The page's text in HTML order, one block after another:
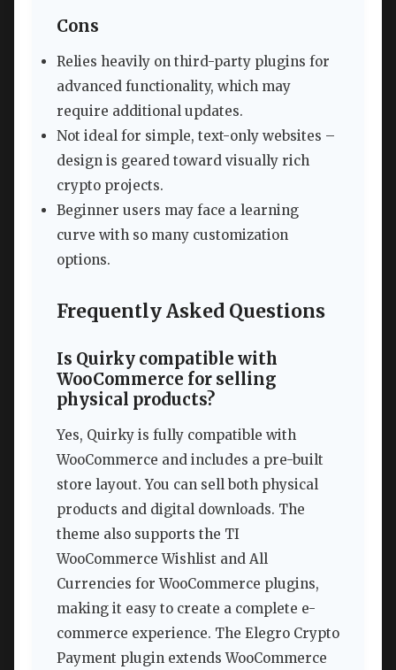
Cons
Relies heavily on third-party plugins for
advanced functionality, which may
require additional updates.
Not ideal for simple, text-only websites –
design is geared toward visually rich
crypto projects.
Beginner users may face a learning
curve with so many customization
options.
Frequently Asked Questions
Is Quirky compatible with
WooCommerce for selling
physical products?
Yes, Quirky is fully compatible with
WooCommerce and includes a pre-built
store layout. You can sell both physical
products and digital downloads. The
theme also supports the TI
WooCommerce Wishlist and All
Currencies for WooCommerce plugins,
making it easy to create a complete e-
commerce experience. The Elegro Crypto
Payment plugin extends WooCommerce